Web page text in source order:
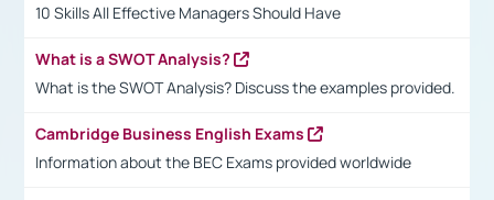
10 Skills All Effective Managers Should Have
What is a SWOT Analysis?
What is the SWOT Analysis? Discuss the examples provided.
Cambridge Business English Exams
Information about the BEC Exams provided worldwide